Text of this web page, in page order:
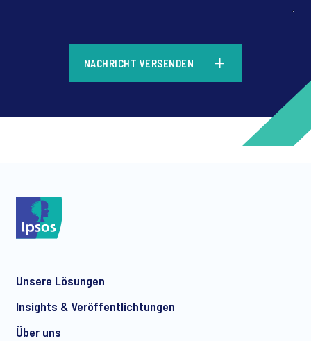
NACHRICHT VERSENDEN
Unsere Lösungen
Insights & Veröffentlichtungen
Über uns